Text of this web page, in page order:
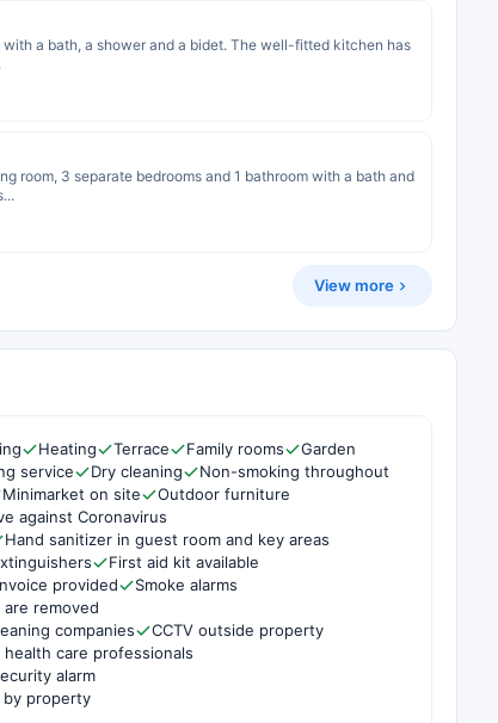
a bath, a shower and a bidet. The well-fitted kitchen has
room, 3 separate bedrooms and 1 bathroom with a bath and
View more
Heating Terrace Family rooms
Garden
service Dry cleaning
Non-smoking throughout
Minimarket on site
Outdoor furniture
against Coronavirus
Hand sanitizer in guest room and key areas
First aid kit available
provided
Smoke alarms
removed
companies
CCTV outside property
care professionals
alarm
property